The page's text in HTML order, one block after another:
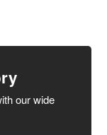
our wide